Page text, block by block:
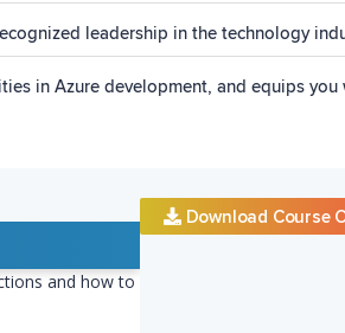
leadership in the technology
in Azure development, and equips you
Download Course
and how to